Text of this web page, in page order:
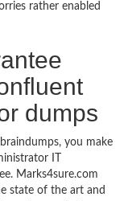
rather enabled
dumps
you make
IT
Marks4sure.com
state of the art and